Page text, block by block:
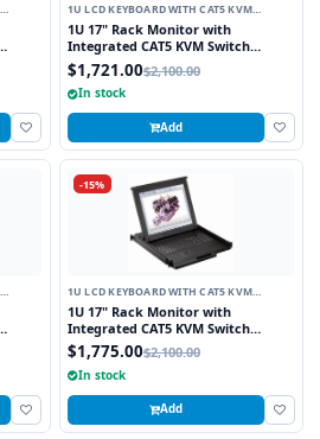
1U LCD KEYBOARD WITH CAT5 KVM
SWITCH
1U 17" Rack Monitor with
Integrated CAT5 KVM Switch
Touchpad, 16 Ports
$1,721.00$2,100.00
In stock
Add
-15%
1U LCD KEYBOARD WITH CAT5 KVM
SWITCH
1U 17" Rack Monitor with
Integrated CAT5 KVM Switch
Trackball, 16 Ports
$1,775.00$2,100.00
In stock
Add